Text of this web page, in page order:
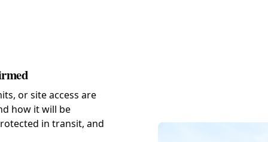
or site access are
how it will be
in transit, and